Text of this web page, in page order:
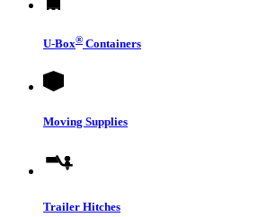
U-Box® Containers
Moving Supplies
Trailer Hitches